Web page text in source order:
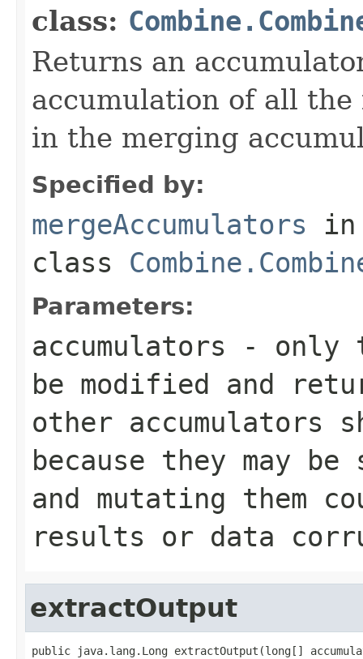
class:
Returns an
accumulation of all
in the merging
Specified by:
mergeAccumulators in
class
Parameters:
accumulators - only
be modified and
other accumulators
because they may
and mutating them
results or data
extractOutput
public java.lang.Long extractOutput(long[]